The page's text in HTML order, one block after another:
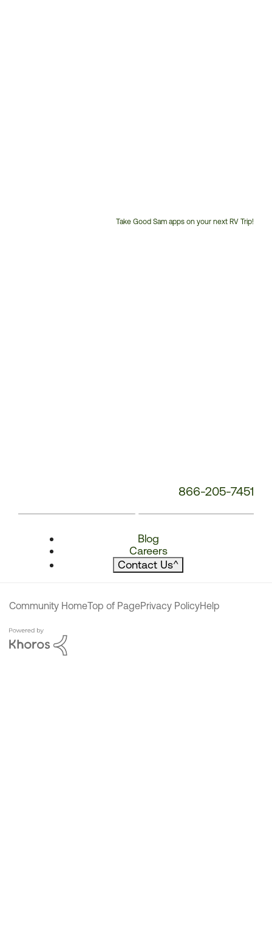
Take Good Sam apps on your next RV Trip!
866-205-7451
Blog
Careers
Contact Us^
Community HomeTop of PagePrivacy PolicyHelp